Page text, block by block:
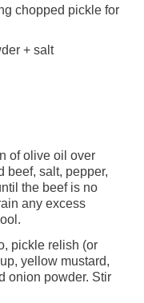
chopped pickle for
+ salt
of olive oil over
beef, salt, pepper,
the beef is no
any excess
pickle relish (or
yellow mustard,
onion powder. Stir